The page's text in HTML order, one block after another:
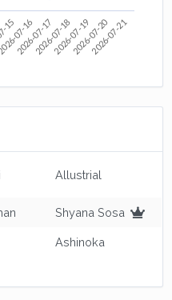
1507-16
2026-07-172026-07-182026-07-192026-07-20
2026-07-21
Allustrial
Shyana Sosa
Ashinoka